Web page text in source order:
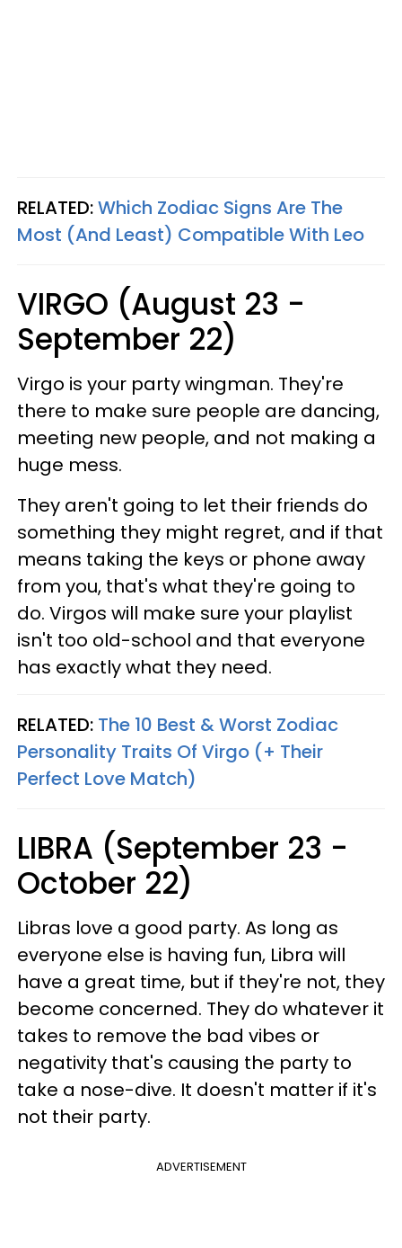
RELATED:Which Zodiac Signs Are The
Most (And Least) Compatible With Leo
VIRGO (August 23 -
September 22)
Virgo is your party wingman. They're
there to make sure people are dancing,
meeting new people, and not making a
huge mess.
They aren't going to let their friends do
something they might regret, and if that
means taking the keys or phone away
from you, that's what they're going to
do. Virgos will make sure your playlist
isn't too old-school and that everyone
has exactly what they need.
RELATED: The 10 Best & Worst Zodiac
Personality Traits Of Virgo (+ Their
Perfect Love Match)
LIBRA (September 23 -
October 22)
Libras love a good party. As long as
everyone else is having fun, Libra will
have a great time, but if they're not, they
become concerned. They do whatever it
takes to remove the bad vibes or
negativity that's causing the party to
take a nose-dive. It doesn't matter if it's
not their party.
ADVERTISEMENT